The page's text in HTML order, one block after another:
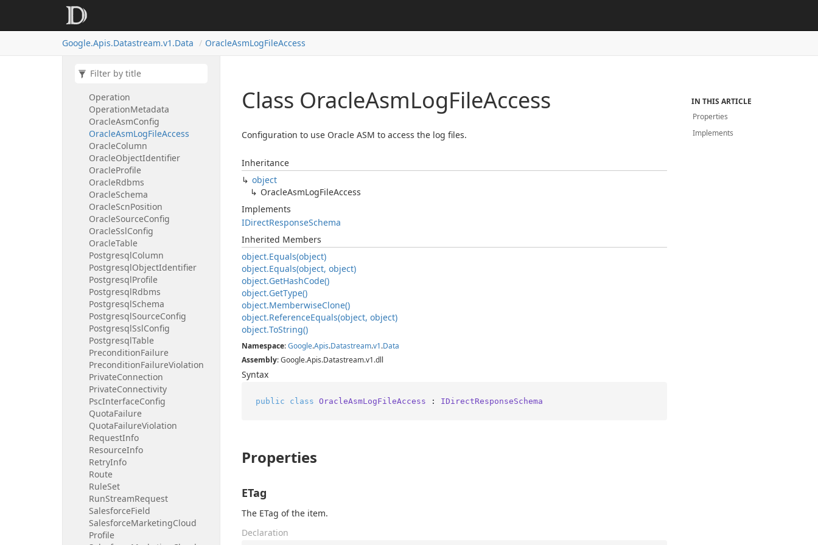
Google.Apis.Datastream.v1.Data OracleAsmLogFileAccess
OauthClientCredentials
Credentials
Operation
OperationMetadata
OracleAsmConfig
OracleAsmLogFileAccess
OracleColumn
OracleObjectIdentifier
OracleProfile
OracleRdbms
OracleSchema
OracleScnPosition
OracleSourceConfig
OracleSslConfig
OracleTable
PostgresqlColumn
PostgresqlObjectIdentifier
PostgresqlProfile
PostgresqlRdbms
PostgresqlSchema
PostgresqlSourceConfig
PostgresqlSslConfig
PostgresqlTable
PreconditionFailure
PreconditionFailureViolation
PrivateConnection
PrivateConnectivity
PscInterfaceConfig
QuotaFailure
QuotaFailureViolation
RequestInfo
ResourceInfo
RetryInfo
Route
RuleSet
RunStreamRequest
SalesforceField
SalesforceMarketingCloud
Profile
Class OracleAsmLogFileAccess
Configuration to use Oracle ASM to access the log files.
Inheritance
object
OracleAsmLogFileAccess
Implements
IDirectResponseSchema
Inherited Members
object.Equals(object)
object.Equals(object, object)
object.GetHashCode()
object.GetType()
object.MemberwiseClone()
object.ReferenceEquals(object, object)
object.ToString()
Namespace:Google.Apis.Datastream.v1.Data
Assembly: Google.Apis.Datastream.v1.dll
Syntax
public class OracleAsmLogFileAccess : IDirectResponseSchema
Properties
ETag
The ETag of the item.
Declaration
IN THIS ARTICLE
Properties
Implements